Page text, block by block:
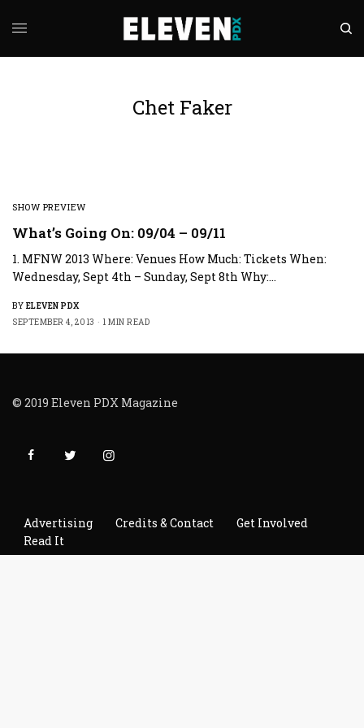
Chet Faker
SHOW PREVIEW
What’s Going On: 09/04 – 09/11
1. MFNW 2013 Where: Venues How Much: Tickets When:
Wednesday, Sept 4th – Sunday, Sept 8th Why:…
BY ELEVEN PDX
SEPTEMBER 4, 2013
1 MIN READ
© 2019 Eleven PDX Magazine
Advertising Credits & Contact
Get Involved
Read It